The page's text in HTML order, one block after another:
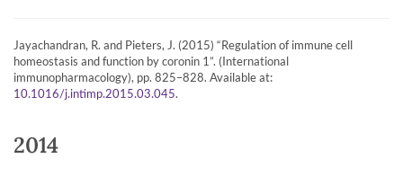
Jayachandran, R. and Pieters, J. (2015) “Regulation of immune cell
homeostasis and function by coronin 1”. (International
immunopharmacology), pp. 825–828. Available at:
10.1016/j.intimp.2015.03.045.
2014